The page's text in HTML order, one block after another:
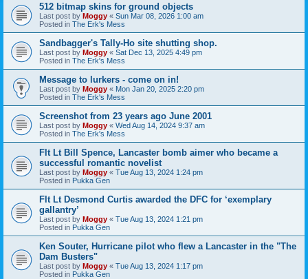
512 bitmap skins for ground objects
Last post by Moggy « Sun Mar 08, 2026 1:00 am
Posted in The Erk's Mess
Sandbagger's Tally-Ho site shutting shop.
Last post by Moggy « Sat Dec 13, 2025 4:49 pm
Posted in The Erk's Mess
Message to lurkers - come on in!
Last post by Moggy « Mon Jan 20, 2025 2:20 pm
Posted in The Erk's Mess
Screenshot from 23 years ago June 2001
Last post by Moggy « Wed Aug 14, 2024 9:37 am
Posted in The Erk's Mess
Flt Lt Bill Spence, Lancaster bomb aimer who became a
successful romantic novelist
Last post by Moggy « Tue Aug 13, 2024 1:24 pm
Posted in Pukka Gen
Flt Lt Desmond Curtis awarded the DFC for ‘exemplary
gallantry’
Last post by Moggy « Tue Aug 13, 2024 1:21 pm
Posted in Pukka Gen
Ken Souter, Hurricane pilot who flew a Lancaster in the "The
Dam Busters"
Last post by Moggy « Tue Aug 13, 2024 1:17 pm
Posted in Pukka Gen